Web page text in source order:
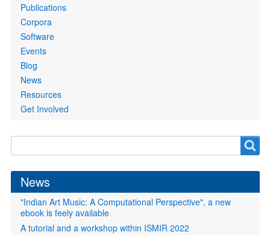
Publications
Corpora
Software
Events
Blog
News
Resources
Get Involved
form
News
"Indian Art Music: A Computational Perspective", a new
ebook is feely available
A tutorial and a workshop within ISMIR 2022